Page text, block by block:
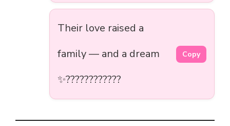
Their love raised a
family — and a dream
✨????‍????‍????
Copy